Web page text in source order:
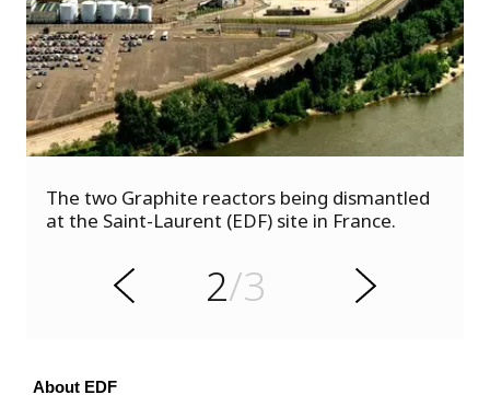
P
r
i
o
The two Graphite reactors being dismantled
at the Saint-Laurent (EDF) site in France.
2/3
N
e
About EDF